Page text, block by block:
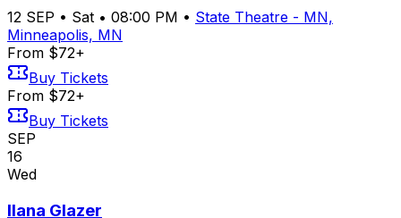
12 SEP • Sat • 08:00 PM • State Theatre - MN,
Minneapolis, MN
From $72+
Buy Tickets
From $72+
Buy Tickets
SEP
16
Wed
Ilana Glazer